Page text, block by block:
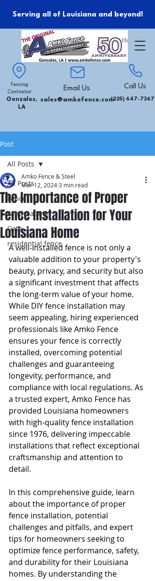
Serving all of Louisiana and beyond!
Fencing
Contractor
Gonzales,
LA
Email Us
sales@amkofence.com
Call Us
(225) 647-7367
Post
All Posts
Fence
Landscaping
Gate
residential fence
All Posts
The Importance of Proper
Fence Installation for Your
Louisiana Home
Amko Fence & Steel
Mar 12, 20243 min read
A well-installed fence is not only a
valuable addition to your property's
beauty, privacy, and security but also
a significant investment that affects
the long-term value of your home.
While DIY fence installation may
seem appealing, hiring experienced
professionals like Amko Fence
ensures your fence is correctly
installed, overcoming potential
challenges and guaranteeing
longevity, performance, and
compliance with local regulations. As
a trusted expert, Amko Fence has
provided Louisiana homeowners
with high-quality fence installation
since 1976, delivering impeccable
installations that reflect exceptional
craftsmanship and attention to
detail.
In this comprehensive guide, learn
about the importance of proper
fence installation, potential
challenges and pitfalls, and expert
tips for homeowners seeking to
optimize fence performance, safety,
and durability for their Louisiana
homes. By understanding the